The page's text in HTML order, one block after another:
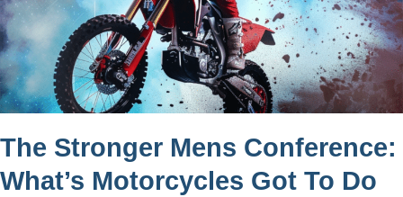
The Stronger Mens Conference:
What’s Motorcycles Got To Do